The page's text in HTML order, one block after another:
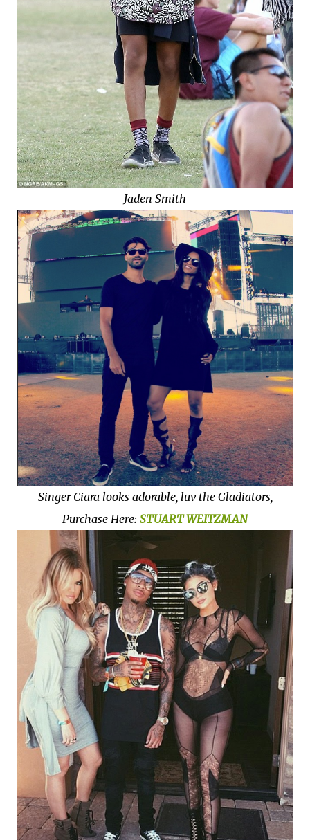
Jaden Smith
Singer Ciara looks adorable, luv the Gladiators,
Purchase Here: STUART WEITZMAN